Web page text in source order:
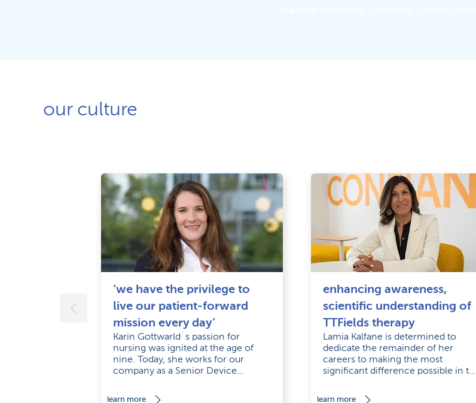
our culture
‘we have the privilege to
live our patient-forward
mission every day’
Karin Gottwarld´s passion for
nursing was ignited at the age of
nine. Today, she works for our
company as a Senior Device
learn more
enhancing awareness,
scientific understanding of
TTFields therapy
Lamia Kalfane is determined to
dedicate the remainder of her
careers to making the most
significant difference possible in the
learn more